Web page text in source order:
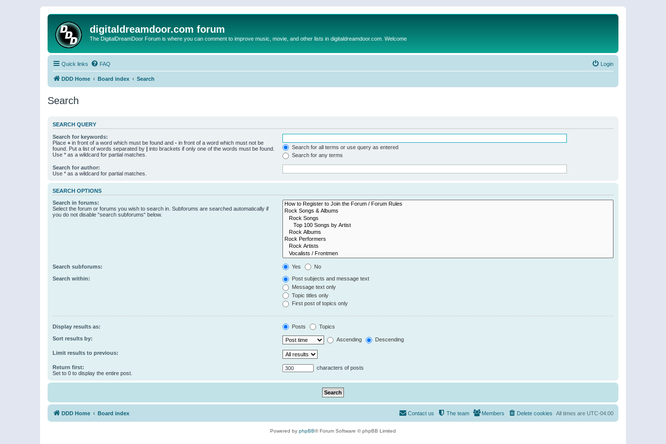
digitaldreamdoor.com forum
The DigitalDreamDoor Forum is where you can comment to improve music, movie, and other lists in digitaldreamdoor.com. Welcome
Quick links FAQ Login
DDD Home Board index Search
Search
SEARCH QUERY
Search for keywords:
Place + in front of a word which must be found and - in front of a word which must not be
found. Put a list of words separated by | into brackets if only one of the words must be found.
Use * as a wildcard for partial matches.
Search for all terms or use query as entered
Search for any terms
Search for author:
Use * as a wildcard for partial matches.
SEARCH OPTIONS
Search in forums:
Select the forum or forums you wish to search in. Subforums are searched automatically if
you do not disable “search subforums“ below.
Search subforums: Yes No
Search within:
Post subjects and message text
Message text only
Topic titles only
First post of topics only
Display results as: Posts Topics
Sort results by: Ascending Descending
Limit results to previous:
Return first:
Set to 0 to display the entire post.
characters of posts
DDD Home Board index All times are UTC-04:00
Delete cookies
Members
The team
Contact us
Powered by phpBB® Forum Software © phpBB Limited